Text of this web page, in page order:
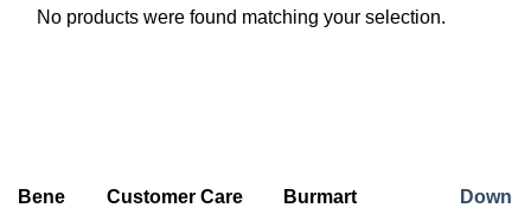
No products were found matching your selection.
Bene
Customer Care
Burmart
Down